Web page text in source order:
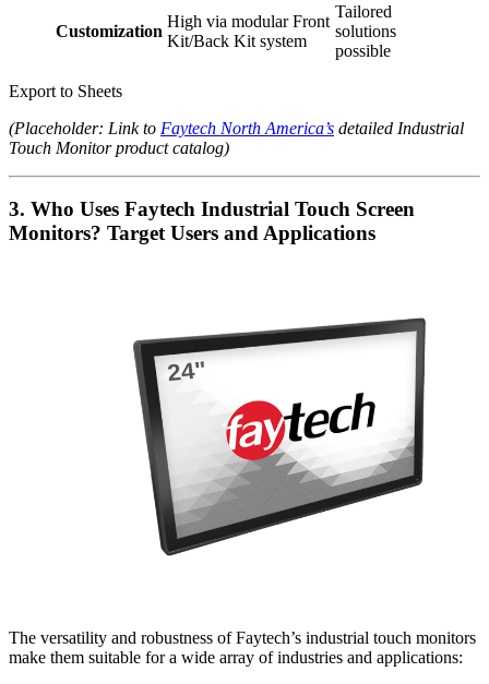
Customization
High via modular Front
Kit/Back Kit system
Tailored
solutions
possible
Export to Sheets
(Placeholder: Link to Faytech North America’s detailed Industrial
Touch Monitor product catalog)
3. Who Uses Faytech Industrial Touch Screen
Monitors? Target Users and Applications
The versatility and robustness of Faytech’s industrial touch monitors
make them suitable for a wide array of industries and applications: